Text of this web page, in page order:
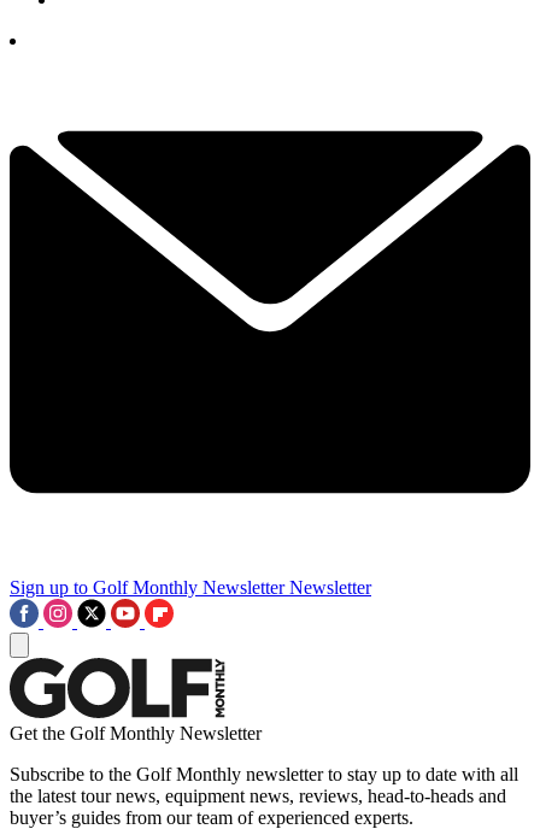
Sign up to Golf Monthly Newsletter Newsletter
Get the Golf Monthly Newsletter
Subscribe to the Golf Monthly newsletter to stay up to date with all
the latest tour news, equipment news, reviews, head-to-heads and
buyer’s guides from our team of experienced experts.